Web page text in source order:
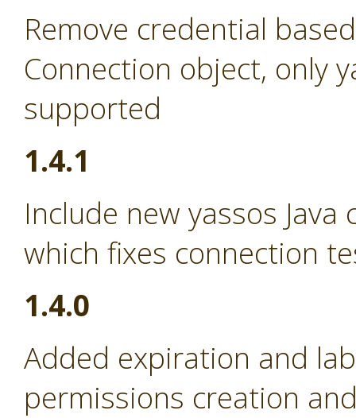
Remove credential
Connection object, only
supported
1.4.1
Include new yassos
which fixes connection
1.4.0
Added expiration and
permissions creation